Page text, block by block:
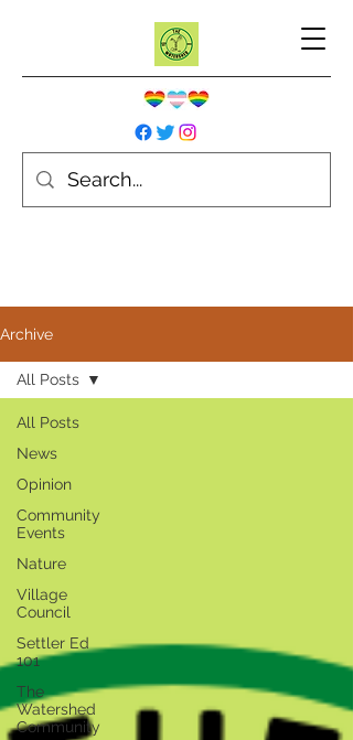
Archive
All Posts
News
Opinion
Community
Events
Nature
Village
Council
Settler Ed
101
The
Watershed
Community
All Posts